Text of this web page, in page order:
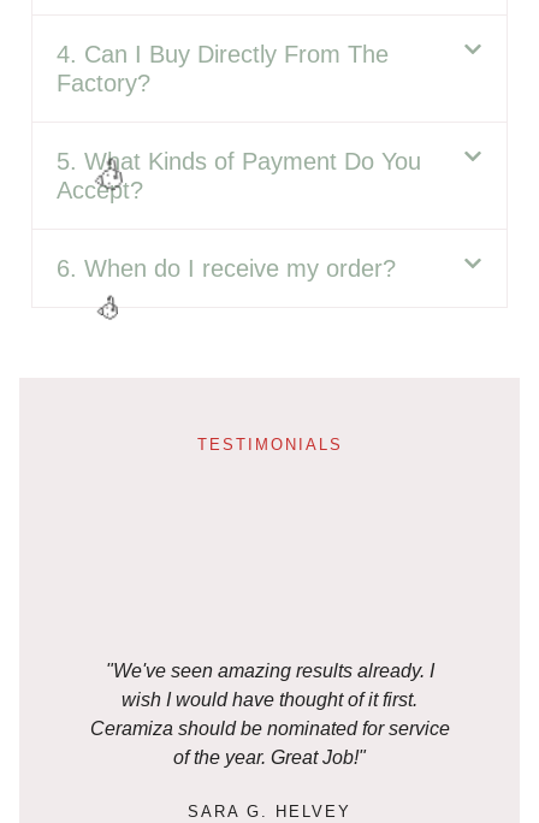
4. Can I Buy Directly From The
Factory?
5. What Kinds of Payment Do You
Accept?
6. When do I receive my order?
TESTIMONIALS
"We've seen amazing results already. I
wish I would have thought of it first.
Ceramiza should be nominated for service
of the year. Great Job!"
SARA G. HELVEY